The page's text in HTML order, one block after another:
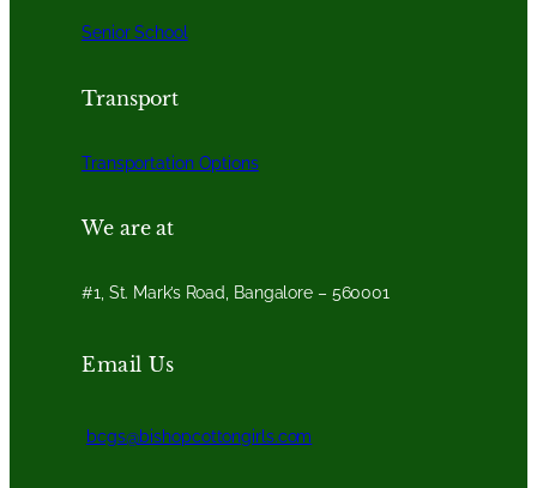
Senior School
Transport
Transportation Options
We are at
#1, St. Mark’s Road, Bangalore – 560001
Email Us
bcgs@bishopcottongirls.com